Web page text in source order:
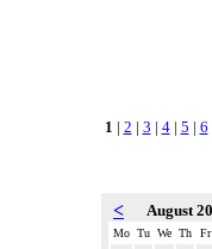
1 | 2 | 3 | 4| 5 | 6
< August
Mo Tu We Th Fr